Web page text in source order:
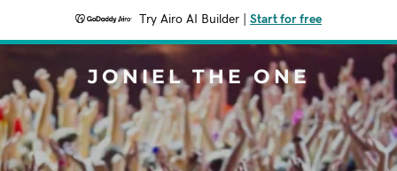
Try Airo AI Builder Start for free
JONIEL THE ONE